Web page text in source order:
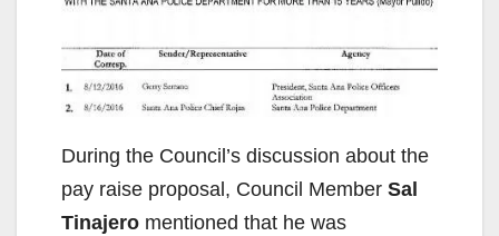
During the Council’s discussion about the
pay raise proposal, Council Member Sal
Tinajero mentioned that he was